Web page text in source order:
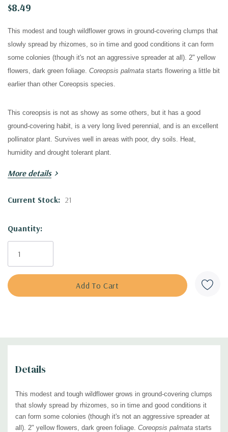
$8.49
This modest and tough wildflower grows in ground-covering clumps that
slowly spread by rhizomes, so in time and good conditions it can form
some colonies (though it's not an aggressive spreader at all). 2" yellow
flowers, dark green foliage. Coreopsis palmata starts flowering a little bit
earlier than other Coreopsis species.
This coreopsis is not as showy as some others, but it has a good
ground-covering habit, is a very long lived perennial, and is an excellent
pollinator plant. Survives well in areas with poor, dry soils.
Heat,
humidity and drought tolerant plant.
Blooming Time:
Size:
Origin:native to the central USA and part of the Midwest (see theUSDA
Deer/Rabbit Resistant:
bees, leaf-cutting bees, Halictid bees, incl. green metallic bees, dagger
bees), Sphecid wasps and other wasps, Syrphid flies, bee flies, thick-
headed flies, Tachinid flies, bottle flies, Muscid flies, butterflies,
More details
Current Stock: 21
Quantity:
Details
This modest and tough wildflower grows in ground-covering clumps
that slowly spread by rhizomes, so in time and good conditions it
can form some colonies (though it's not an aggressive spreader at
all). 2" yellow flowers, dark green foliage. Coreopsis palmata starts